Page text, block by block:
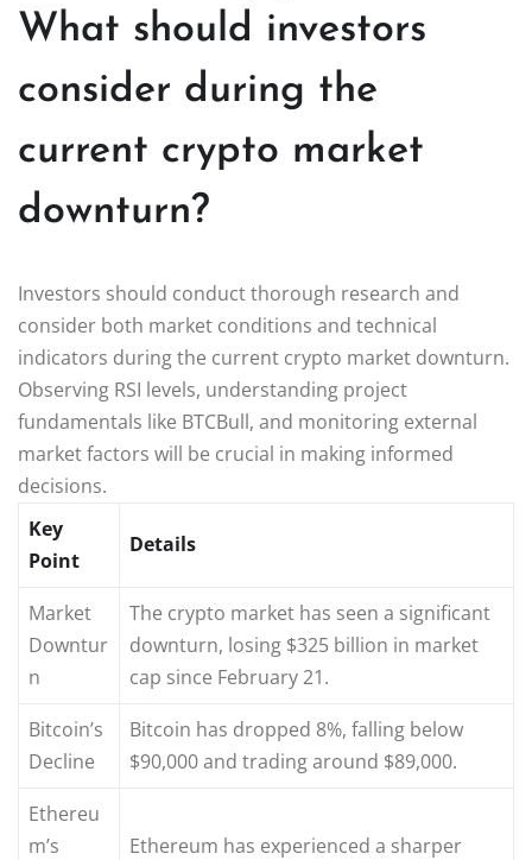
What should investors
consider during the
current crypto market
downturn?
Investors should conduct thorough research and
consider both market conditions and technical
indicators during the current crypto market downturn.
Observing RSI levels, understanding project
fundamentals like BTCBull, and monitoring external
market factors will be crucial in making informed
decisions.
Key
Point
Details
Market
Downtur
n
The crypto market has seen a significant
downturn, losing $325 billion in market
cap since February 21.
Bitcoin’s
Decline
Bitcoin has dropped 8%, falling below
$90,000 and trading around $89,000.
Ethereu
m’s
Ethereum has experienced a sharper